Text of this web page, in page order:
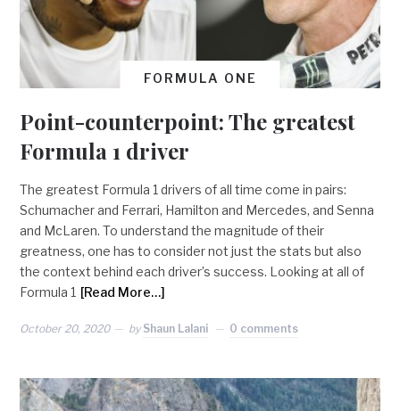
FORMULA ONE
Point-counterpoint: The greatest
Formula 1 driver
The greatest Formula 1 drivers of all time come in pairs:
Schumacher and Ferrari, Hamilton and Mercedes, and Senna
and McLaren. To understand the magnitude of their
greatness, one has to consider not just the stats but also
the context behind each driver’s success. Looking at all of
Formula 1 [Read More…]
October 20, 2020 by Shaun Lalani 0 comments